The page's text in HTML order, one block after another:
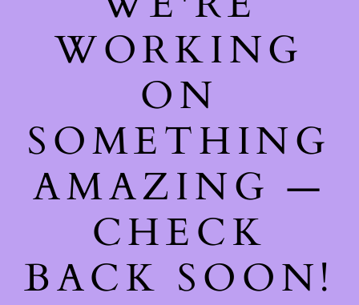
WORKING
ON
SOMETHING
AMAZING —
CHECK
BACK SOON!